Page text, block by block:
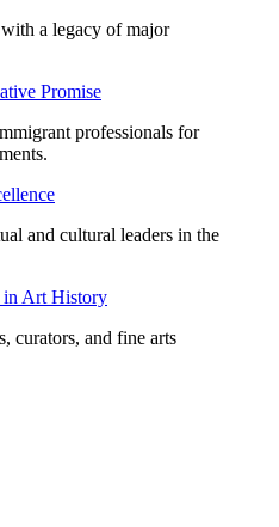
a legacy of major
Promise
professionals for
and cultural leaders in the
in Art History
curators, and fine arts